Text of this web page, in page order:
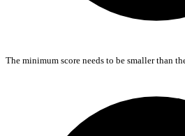
The minimum score needs to be smaller than